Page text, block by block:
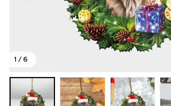
1 / 6